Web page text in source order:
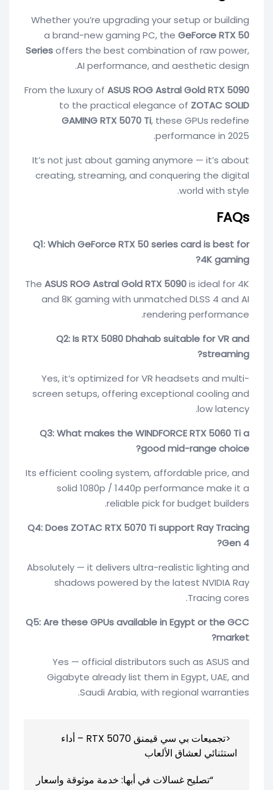
Whether you’re upgrading your setup or building
a brand-new gaming PC, the GeForce RTX 50
Seriesoffers the best combination of raw power,
AI performance, and aesthetic design.
From the luxury of ASUS ROG Astral Gold RTX 5090
to the practical elegance of ZOTAC SOLID
GAMING RTX 5070 Ti, these GPUs redefine
performance in 2025.
It’s not just about gaming anymore — it’s about
creating, streaming, and conquering the digital
world with style.
FAQs
Q1: Which GeForce RTX 50 series card is best for
4K gaming?
The ASUS ROG Astral Gold RTX 5090is ideal for 4K
and 8K gaming with unmatched DLSS 4 and AI
rendering performance.
Q2: Is RTX 5080 Dhahab suitable for VR and
streaming?
Yes, it’s optimized for VR headsets and multi-
screen setups, offering exceptional cooling and
low latency.
Q3: What makes the WINDFORCE RTX 5060 Ti a
good mid-range choice?
Its efficient cooling system, affordable price, and
solid 1080p / 1440p performance make it a
reliable pick for budget builders.
Q4: Does ZOTAC RTX 5070 Ti support Ray Tracing
Gen 4?
Absolutely — it delivers ultra-realistic lighting and
shadows powered by the latest NVIDIA Ray
Tracing cores.
Q5: Are these GPUs available in Egypt or the GCC
market?
Yes — official distributors such as ASUS and
Gigabyte already list them in Egypt, UAE, and
Saudi Arabia, with regional warranties.
المقالات
تجميعات بي سي قيمنق RTX 5070 – أداء
استثنائي لعشاق الألعاب
“تصليح غسالات في أبها: خدمة موثوقة واسعار